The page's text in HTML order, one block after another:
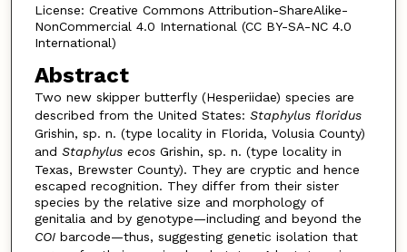
License: Creative Commons Attribution-ShareAlike-
NonCommercial 4.0 International (CC BY-SA-NC 4.0
International)
Abstract
Two new skipper butterfly (Hesperiidae) species are
described from the United States: Staphylus floridus
Grishin, sp. n. (type locality in Florida, Volusia County)
and Staphylus ecosGrishin, sp. n. (type locality in
Texas, Brewster County). They are cryptic and hence
escaped recognition. They differ from their sister
species by the relative size and morphology of
genitalia and by genotype—including and beyond the
COIbarcode—thus, suggesting genetic isolation that